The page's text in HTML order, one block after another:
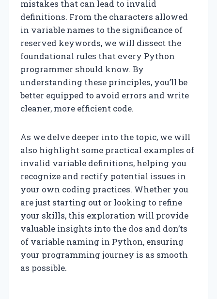
mistakes that can lead to invalid
definitions. From the characters allowed
in variable names to the significance of
reserved keywords, we will dissect the
foundational rules that every Python
programmer should know. By
understanding these principles, you’ll be
better equipped to avoid errors and write
cleaner, more efficient code.
As we delve deeper into the topic, we will
also highlight some practical examples of
invalid variable definitions, helping you
recognize and rectify potential issues in
your own coding practices. Whether you
are just starting out or looking to refine
your skills, this exploration will provide
valuable insights into the dos and don’ts
of variable naming in Python, ensuring
your programming journey is as smooth
as possible.